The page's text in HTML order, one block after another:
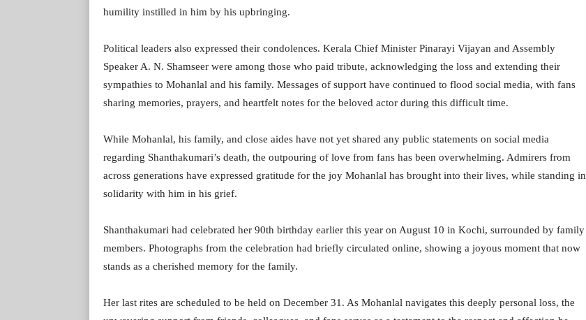
humility instilled in him by his upbringing.
Political leaders also expressed their condolences. Kerala Chief Minister Pinarayi Vijayan and Assembly
Speaker A. N. Shamseer were among those who paid tribute, acknowledging the loss and extending their
sympathies to Mohanlal and his family. Messages of support have continued to flood social media, with fans
sharing memories, prayers, and heartfelt notes for the beloved actor during this difficult time.
While Mohanlal, his family, and close aides have not yet shared any public statements on social media
regarding Shanthakumari’s death, the outpouring of love from fans has been overwhelming. Admirers from
across generations have expressed gratitude for the joy Mohanlal has brought into their lives, while standing in
solidarity with him in his grief.
Shanthakumari had celebrated her 90th birthday earlier this year on August 10 in Kochi, surrounded by family
members. Photographs from the celebration had briefly circulated online, showing a joyous moment that now
stands as a cherished memory for the family.
Her last rites are scheduled to be held on December 31. As Mohanlal navigates this deeply personal loss, the